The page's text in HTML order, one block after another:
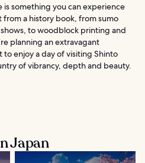
is something you can experience
a history book, from sumo
to woodblock printing and
planning an extravagant
enjoy a day of visiting Shinto
of vibrancy, depth and beauty.
Japan